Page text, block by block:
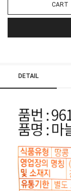
CART
DETAIL